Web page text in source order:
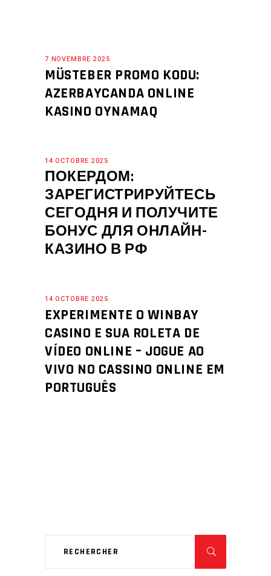
7 NOVEMBRE 2025
MÜSTEBER PROMO KODU:
AZERBAYCANDA ONLINE
KASINO OYNAMAQ
14 OCTOBRE 2025
ПОКЕРДОМ:
ЗАРЕГИСТРИРУЙТЕСЬ
СЕГОДНЯ И ПОЛУЧИТЕ
БОНУС ДЛЯ ОНЛАЙН-
КАЗИНО В РФ
14 OCTOBRE 2025
EXPERIMENTE O WINBAY
CASINO E SUA ROLETA DE
VÍDEO ONLINE – JOGUE AO
VIVO NO CASSINO ONLINE EM
PORTUGUÊS